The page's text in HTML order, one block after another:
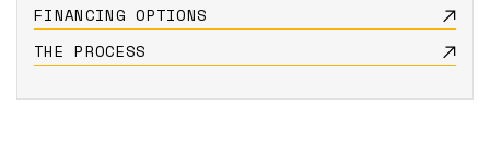
FINANCING OPTIONS
THE PROCESS